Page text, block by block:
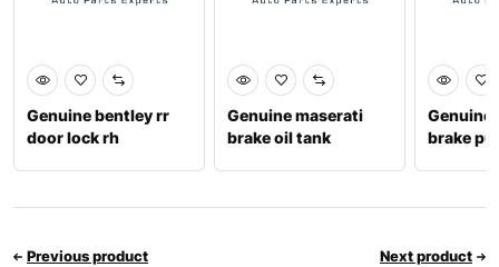
Genuine bentley rr
door lock rh
Genuine maserati
brake oil tank
Genuine
brake
Previous product Next product